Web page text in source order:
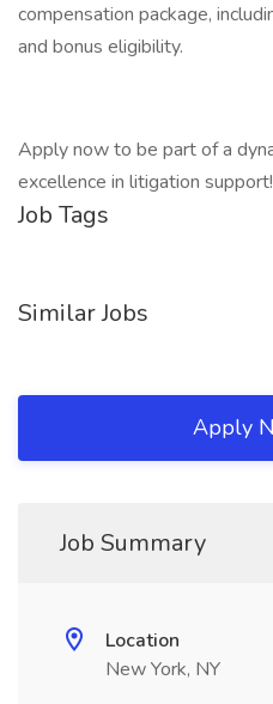
compensation package,
and bonus eligibility.
Apply now to be part of a
excellence in litigation support!
Job Tags
Similar Jobs
Apply
Job Summary
Location
New York, NY